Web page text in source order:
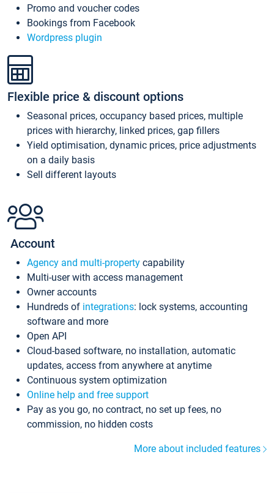
Promo and voucher codes
Bookings from Facebook
Wordpress plugin
Flexible price & discount options
Seasonal prices, occupancy based prices, multiple
prices with hierarchy, linked prices, gap fillers
Yield optimisation, dynamic prices, price adjustments
on a daily basis
Sell different layouts
Account
Agency and multi-property capability
Multi-user with access management
Owner accounts
Hundreds of integrations: lock systems, accounting
software and more
Open API
Cloud-based software, no installation, automatic
updates, access from anywhere at anytime
Continuous system optimization
Online help and free support
Pay as you go, no contract, no set up fees, no
commission, no hidden costs
More about included features